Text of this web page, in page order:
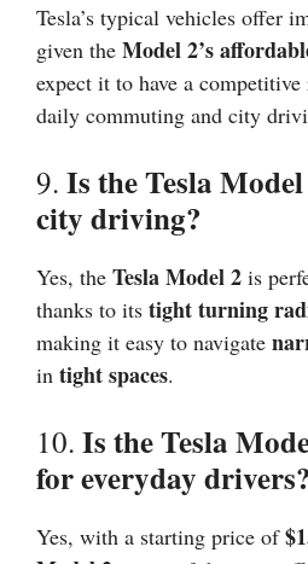
Tesla’s typical vehicles offer
given the Model 2’s
expect it to have a
daily commuting and city
9. Is the Tesla
city driving?
Yes, the Tesla Model 2 is
thanks to its tight turning
making it easy to navigate
in tight spaces.
10. Is the Tesla
for everyday drivers?
Yes, with a starting price of